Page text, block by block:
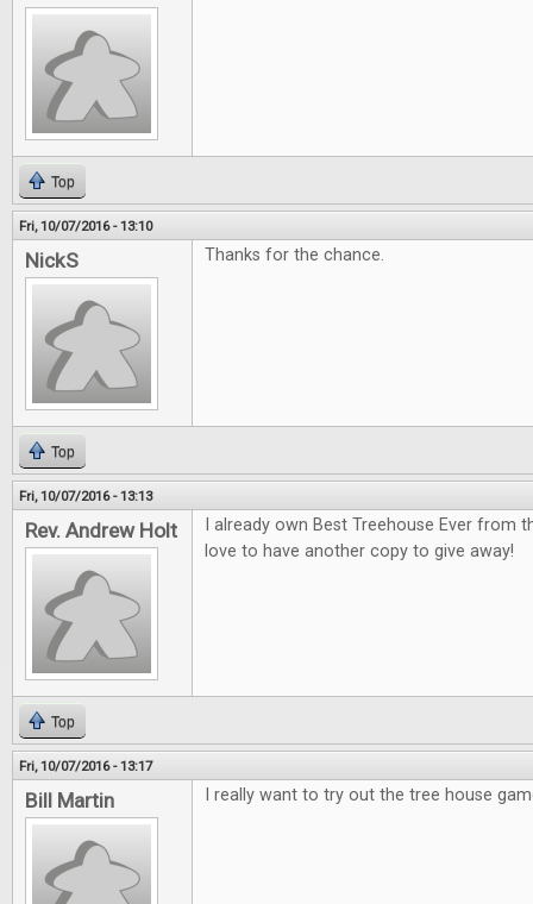
Top
Fri, 10/07/2016 - 13:10
NickS Thanks for the chance.
Top
Fri, 10/07/2016 - 13:13
Rev. Andrew Holt
I already own Best Treehouse Ever from
love to have another copy to give away!
Top
Fri, 10/07/2016 - 13:17
Bill Martin I really want to try out the tree house